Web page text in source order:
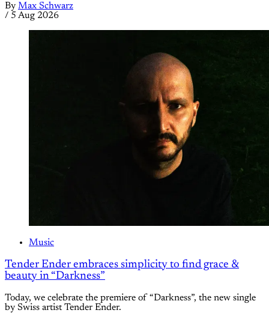
By Max Schwarz
/ 5 Aug 2026
Music
Tender Ender embraces simplicity to find grace &
beauty in “Darkness”
Today, we celebrate the premiere of “Darkness”, the new single
by Swiss artist Tender Ender.